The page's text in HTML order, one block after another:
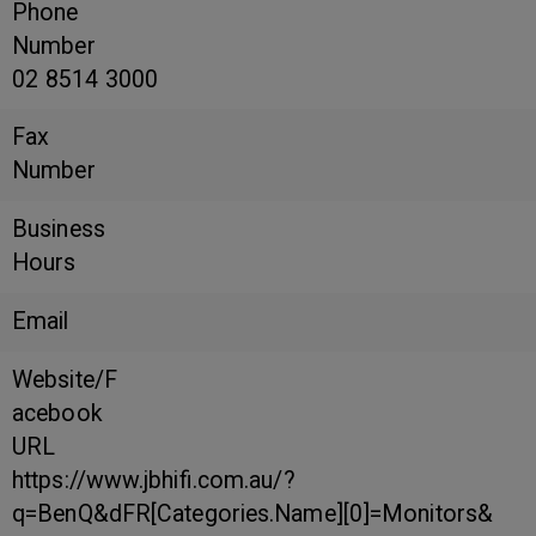
Phone
Number
02 8514 3000
Fax
Number
Business
Hours
Email
Website/F
acebook
URL
https://www.jbhifi.com.au/?
q=BenQ&dFR[Categories.Name][0]=Monitors&